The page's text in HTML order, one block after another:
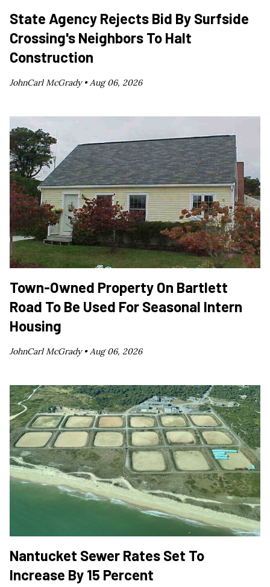
State Agency Rejects Bid By Surfside
Crossing's Neighbors To Halt
Construction
JohnCarl McGrady •Aug 06, 2026
Town-Owned Property On Bartlett
Road To Be Used For Seasonal Intern
Housing
JohnCarl McGrady • Aug 06, 2026
Nantucket Sewer Rates Set To
Increase By 15 Percent